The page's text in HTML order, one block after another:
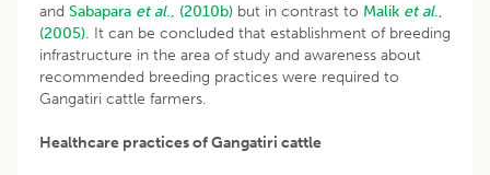
and Sabapara et al., (2010b) but in contrast to Malik et al.,
(2005). It can be concluded that establishment of breeding
infrastructure in the area of study and awareness about
recommended breeding practices were required to
Gangatiri cattle farmers.
Healthcare practices of Gangatiri cattle